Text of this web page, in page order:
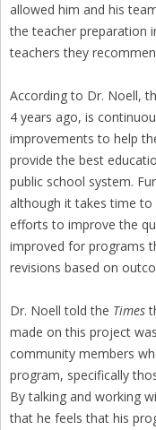
allowed him and his
the teacher preparation
teachers they
According to Dr. Noell,
4 years ago, is
improvements to help
provide the best
public school system.
although it takes time to
efforts to improve the
improved for programs
revisions based on
Dr. Noell told the Times
made on this project
community members
program, specifically
By talking and working
that he feels that his